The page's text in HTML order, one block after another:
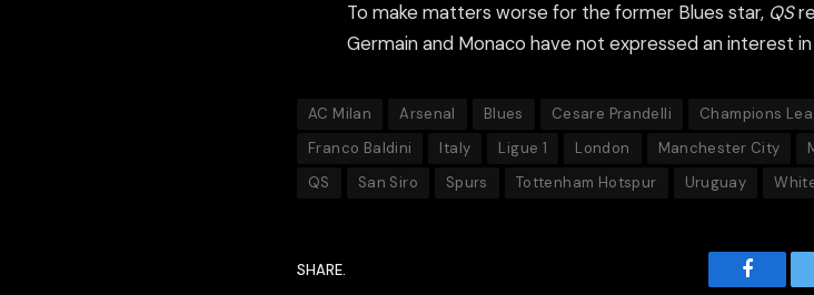
To make matters worse for the former Blues star, QS
Germain and Monaco have not expressed an interest
AC Milan Arsenal Blues Cesare Prandelli Champions
Franco Baldini
Italy Ligue 1 London Manchester City
QS
San Siro Spurs Tottenham Hotspur Uruguay
SHARE.